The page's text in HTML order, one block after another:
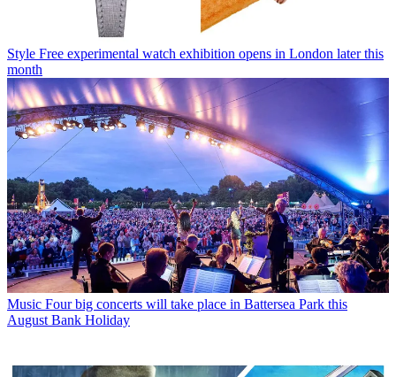
Style Free experimental watch exhibition opens in London later this
month
Music Four big concerts will take place in Battersea Park this
August Bank Holiday